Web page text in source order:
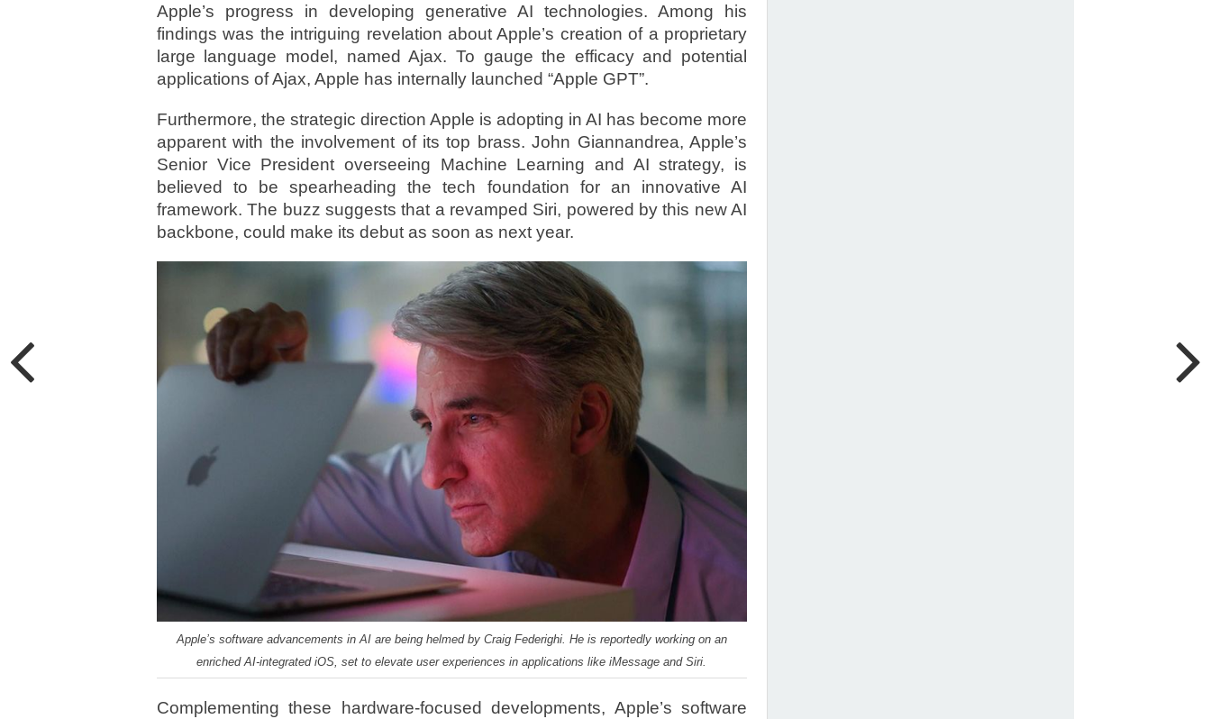
Apple’s progress in developing generative AI technologies. Among his
findings was the intriguing revelation about Apple’s creation of a proprietary
large language model, named Ajax. To gauge the efficacy and potential
applications of Ajax, Apple has internally launched “Apple GPT”.
Furthermore, the strategic direction Apple is adopting in AI has become more
apparent with the involvement of its top brass. John Giannandrea, Apple’s
Senior Vice President overseeing Machine Learning and AI strategy, is
believed to be spearheading the tech foundation for an innovative AI
framework. The buzz suggests that a revamped Siri, powered by this new AI
backbone, could make its debut as soon as next year.
Apple’s software advancements in AI are being helmed by Craig Federighi. He is reportedly working on an
enriched AI-integrated iOS, set to elevate user experiences in applications like iMessage and Siri.
Complementing these hardware-focused developments, Apple’s software